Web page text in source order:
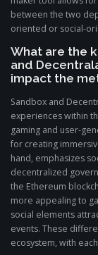
between the two
oriented or social-
What are the
and
impact the
Sandbox and
experiences within
gaming and user-
for creating
hand, emphasizes
decentralized
the Ethereum
more appealing to
social elements
events. These
ecosystem, with